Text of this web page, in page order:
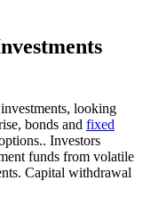
looking
bonds and fixed
Investors
funds from volatile
Capital withdrawal